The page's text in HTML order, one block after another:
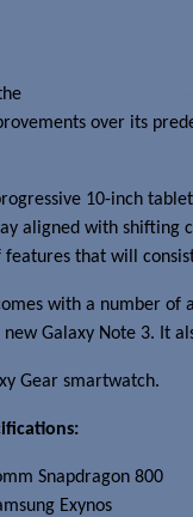
over its
10-inch
aligned with shifting
that will
with a number
Galaxy Note 3. It
Gear smartwatch.
Snapdragon 800
Exynos